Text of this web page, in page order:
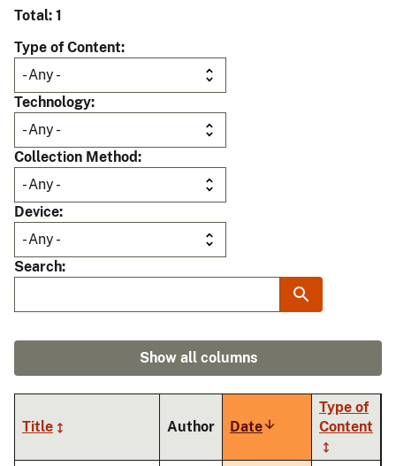
Total: 1
Type of Content
Technology
Collection Method
Device
Search
Show all columns
Title Author DateSort
ascending
Type of
Content